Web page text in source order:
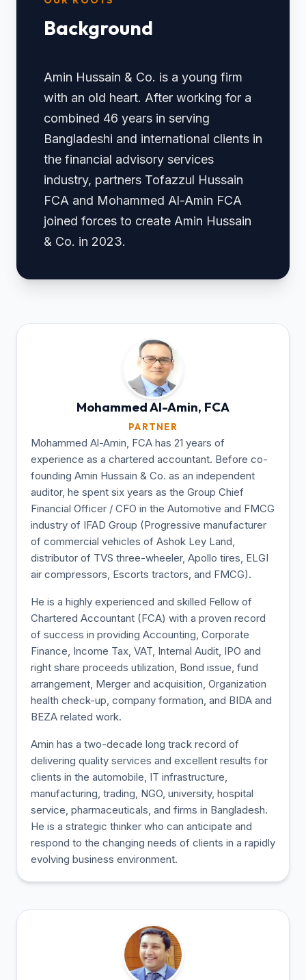
Background
Amin Hussain & Co. is a young firm
with an old heart. After working for a
combined 46 years in serving
Bangladeshi and international clients in
the financial advisory services
industry, partners Tofazzul Hussain
FCA and Mohammed Al-Amin FCA
joined forces to create Amin Hussain
& Co. in 2023.
Mohammed Al-Amin, FCA
PARTNER
Mohammed Al-Amin, FCA has 21 years of
experience as a chartered accountant. Before co-
founding Amin Hussain & Co. as an independent
auditor, he spent six years as the Group Chief
Financial Officer / CFO in the Automotive and FMCG
industry of IFAD Group (Progressive manufacturer
of commercial vehicles of Ashok Ley Land,
distributor of TVS three-wheeler, Apollo tires, ELGI
air compressors, Escorts tractors, and FMCG).
He is a highly experienced and skilled Fellow of
Chartered Accountant (FCA) with a proven record
of success in providing Accounting, Corporate
Finance, Income Tax, VAT, Internal Audit, IPO and
right share proceeds utilization, Bond issue, fund
arrangement, Merger and acquisition, Organization
health check-up, company formation, and BIDA and
BEZA related work.
Amin has a two-decade long track record of
delivering quality services and excellent results for
clients in the automobile, IT infrastructure,
manufacturing, trading, NGO, university, hospital
service, pharmaceuticals, and firms in Bangladesh.
He is a strategic thinker who can anticipate and
respond to the changing needs of clients in a rapidly
evolving business environment.